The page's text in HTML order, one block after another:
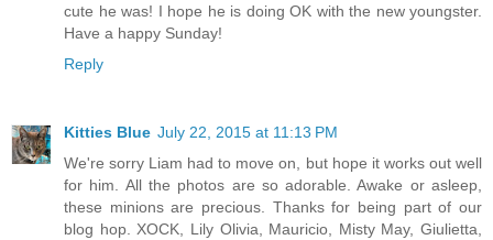
cute he was! I hope he is doing OK with the new youngster.
Have a happy Sunday!
Reply
Kitties Blue July 22, 2015 at 11:13 PM
We're sorry Liam had to move on, but hope it works out well
for him. All the photos are so adorable. Awake or asleep,
these minions are precious. Thanks for being part of our
blog hop. XOCK, Lily Olivia, Mauricio, Misty May, Giulietta,